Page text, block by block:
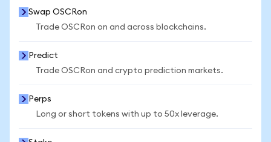
Swap OSCRon
Trade OSCRon on and across blockchains.
Predict
Trade OSCRon and crypto prediction markets.
Perps
Long or short tokens with up to 50x leverage.